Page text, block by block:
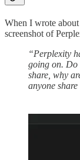
When I wrote
screenshot of
“Perplexity
going on. Do
share, why
anyone